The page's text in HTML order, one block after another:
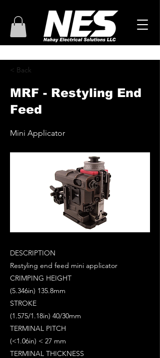
< Back
MRF - Restyling End
Feed
Mini Applicator
DESCRIPTION
Restyling end feed mini applicator
CRIMPING HEIGHT
(5.346in) 135.8mm
STROKE
(1.575/1.18in) 40/30mm
TERMINAL PITCH
(<1.06in) < 27 mm
TERMINAL THICKNESS